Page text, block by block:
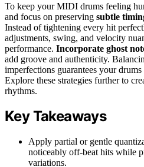
To keep your MIDI drums feeling
and focus on preserving subtle
Instead of tightening every hit
adjustments, swing, and velocity
performance. Incorporate ghost
add groove and authenticity.
imperfections guarantees your
Explore these strategies further to
rhythms.
Key Takeaways
Apply partial or gentle
noticeably off-beat hits while
variations.